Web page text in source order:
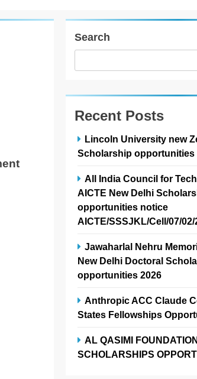
Search
Recent Posts
Lincoln University new
Scholarship opportunities
All India Council for
AICTE New Delhi
opportunities notice
AICTE/SSSJKL/Cell/07/02/
Jawaharlal Nehru
New Delhi Doctoral
opportunities 2026
Anthropic ACC Claude
States Fellowships
AL QASIMI
SCHOLARSHIPS